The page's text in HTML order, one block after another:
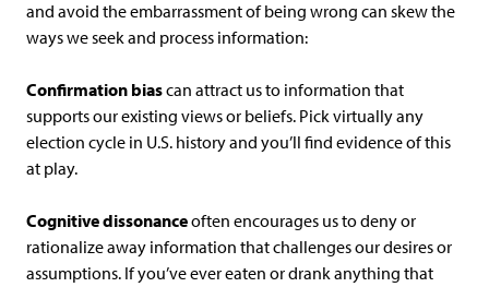
and avoid the embarrassment of being wrong can skew the
ways we seek and process information:
Confirmation biascan attract us to information that
supports our existing views or beliefs. Pick virtually any
election cycle in U.S. history and you’ll find evidence of this
at play.
Cognitive dissonanceoften encourages us to deny or
rationalize away information that challenges our desires or
assumptions. If you’ve ever eaten or drank anything that